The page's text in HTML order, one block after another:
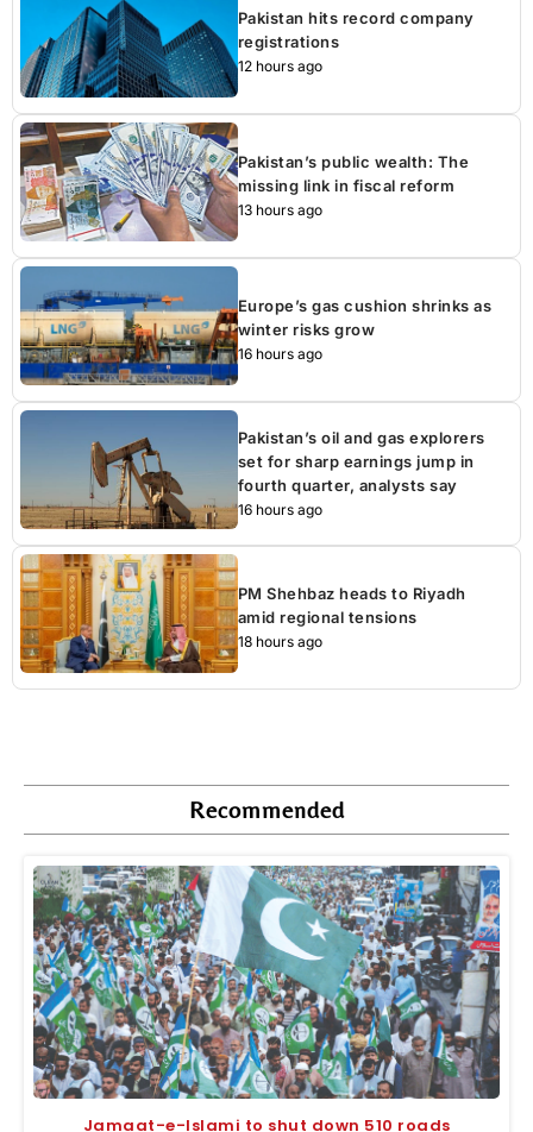
Pakistan hits record company
registrations
12 hours ago
Pakistan’s public wealth: The
missing link in fiscal reform
13 hours ago
Europe’s gas cushion shrinks as
winter risks grow
16 hours ago
Pakistan’s oil and gas explorers
set for sharp earnings jump in
fourth quarter, analysts say
16 hours ago
PM Shehbaz heads to Riyadh
amid regional tensions
18 hours ago
Recommended
Jamaat-e-Islami to shut down 510 roads